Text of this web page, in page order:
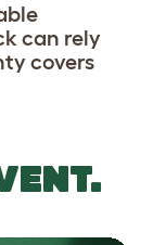
can rely
covers